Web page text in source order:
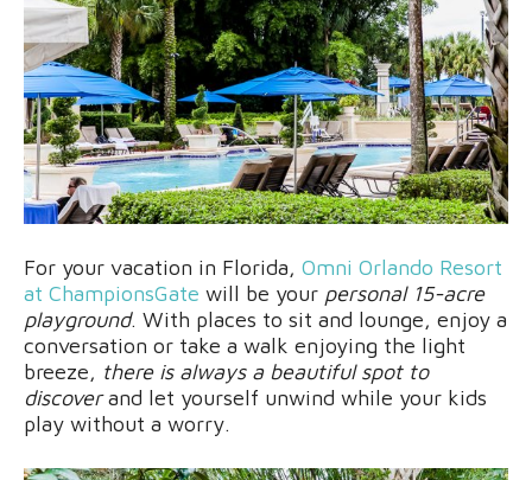
For your vacation in Florida, Omni Orlando Resort
at ChampionsGate will be your personal 15-acre
playground. With places to sit and lounge, enjoy a
conversation or take a walk enjoying the light
breeze, there is always a beautiful spot to
discoverand let yourself unwind while your kids
play without a worry.